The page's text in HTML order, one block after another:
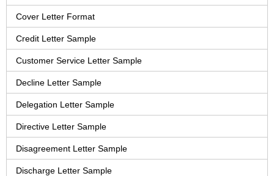
Cover Letter Format
Credit Letter Sample
Customer Service Letter Sample
Decline Letter Sample
Delegation Letter Sample
Directive Letter Sample
Disagreement Letter Sample
Discharge Letter Sample